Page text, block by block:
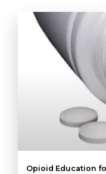
Opioid Education